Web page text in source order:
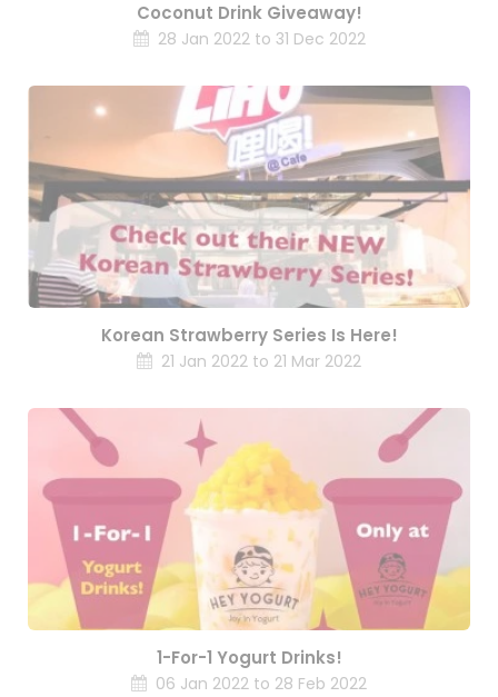
Coconut Drink Giveaway!
28 Jan 2022 to 31 Dec 2022
Korean Strawberry Series Is Here!
21 Jan 2022 to 21 Mar 2022
1-For-1 Yogurt Drinks!
06 Jan 2022 to 28 Feb 2022